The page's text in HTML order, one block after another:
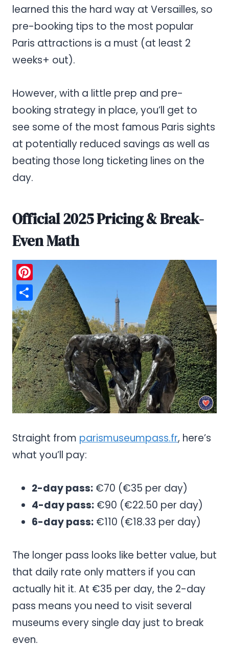
learned this the hard way at Versailles, so
pre-booking tips to the most popular
Paris attractions is a must (at least 2
weeks+ out).
However, with a little prep and pre-
booking strategy in place, you’ll get to
see some of the most famous Paris sights
at potentially reduced savings as well as
beating those long ticketing lines on the
day.
Official 2025 Pricing & Break-
Even Math
Straight from parismuseumpass.fr, here’s
what you’ll pay:
2-day pass: €70 (€35 per day)
4-day pass: €90 (€22.50 per day)
6-day pass: €110 (€18.33 per day)
The longer pass looks like better value, but
that daily rate only matters if you can
actually hit it. At €35 per day, the 2-day
pass means you need to visit several
museums every single day just to break
even.
Pinterest
Share